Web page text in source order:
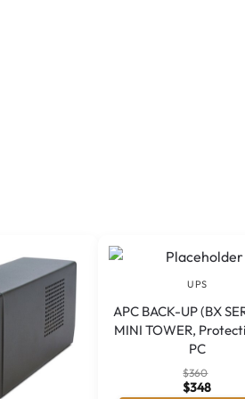
UPS
APC BACK-UP (BX
MINI TOWER,
PC
$360
$348